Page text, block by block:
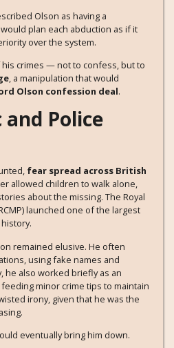
Olson as having a
plan each abduction as if it
over the system.
crimes — not to confess, but to
, a manipulation that would
Olson confession deal.
and Police
fear spread across British
allowed children to walk alone,
about the missing. The Royal
launched one of the largest
remained elusive. He often
using fake names and
he also worked briefly as an
feeding minor crime tips to maintain
irony, given that he was the
eventually bring him down.